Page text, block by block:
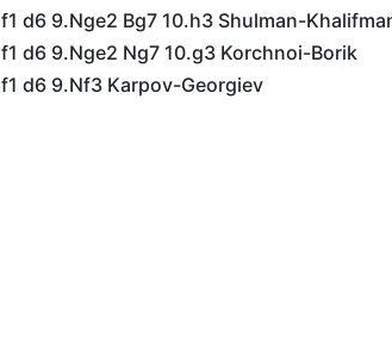
d6 9.Nge2 Bg7 10.h3 Shulman-
d6 9.Nge2 Ng7 10.g3 Korchnoi-Borik
d6 9.Nf3 Karpov-Georgiev